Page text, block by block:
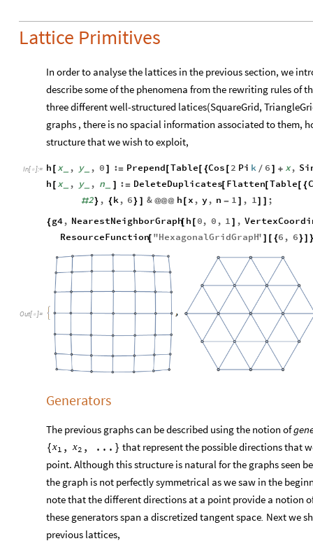
Lattice Primitives
In order to analyse the lattices in the previous section, we
describe some of the phenomena from the rewriting rules of
three different well-structured latices(SquareGrid,
graphs , there is no spacial information associated to them,
structure that we wish to exploit,
In[ ]:= h [ x_ , y_ , 0 ] := Prepend [Table[ {Cos [ 2 Pi k / 6 ] + x,
h [ x_ , y_ , n_ ] := DeleteDuplicates[ Flatten[Table [ {
#2} , {k, 6} ] & @@@ h [ x , y, n - 1 ] , 1] ] ;
{g4, NearestNeighborGraph[ h [ 0, 0 , 1 ] ,
ResourceFunction[ "HexagonalGridGraph" ] [ {6 , 6}]
Out[ ]=
Generators
The previous graphs can be described using the notion of
{x1 , x2 , ... } that represent the possible directions that
point. Although this structure is natural for the graphs seen
the graph is not perfectly symmetrical as we saw in the
note that the different directions at a point provide a notion
these generators span a discretized tangent space Next we
previous lattices,